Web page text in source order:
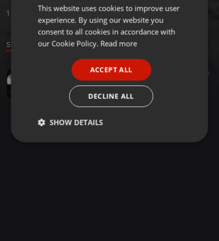
1 ,7 Followers
Sound
1:10:00 45
The Acid Raverie
Cob Inche
ENGLISH
GERMAN
This website uses cookies to improve user
experience. By using our website you
consent to all cookies in accordance with
our Cookie Policy. Read more
ACCEPT ALL
DECLINE ALL
SHOW DETAILS
Strictly
Targeting Functionality